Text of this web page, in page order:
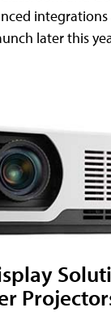
later this